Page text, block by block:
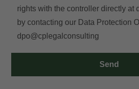
Send
rights with the controller directly at
by contacting our Data Protection
dpo@cplegalconsulting